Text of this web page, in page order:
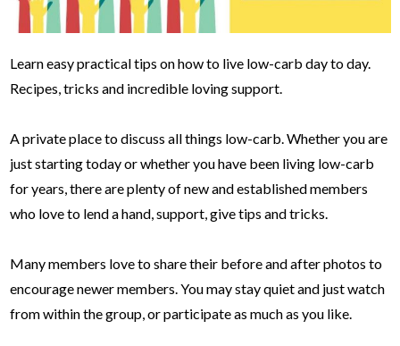
Learn easy practical tips on how to live low-carb day to day.
Recipes, tricks and incredible loving support.
A private place to discuss all things low-carb. Whether you are
just starting today or whether you have been living low-carb
for years, there are plenty of new and established members
who love to lend a hand, support, give tips and tricks.
Many members love to share their before and after photos to
encourage newer members. You may stay quiet and just watch
from within the group, or participate as much as you like.